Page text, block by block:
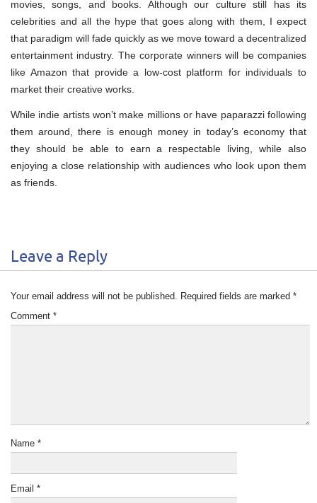
movies, songs, and books. Although our culture still has its
celebrities and all the hype that goes along with them, I expect
that paradigm will fade quickly as we move toward a decentralized
entertainment industry. The corporate winners will be companies
like Amazon that provide a low-cost platform for individuals to
market their creative works.
While indie artists won’t make millions or have paparazzi following
them around, there is enough money in today’s economy that
they should be able to earn a respectable living, while also
enjoying a close relationship with audiences who look upon them
as friends.
Leave a Reply
Your email address will not be published. Required fields are marked *
Comment *
Name *
Email *